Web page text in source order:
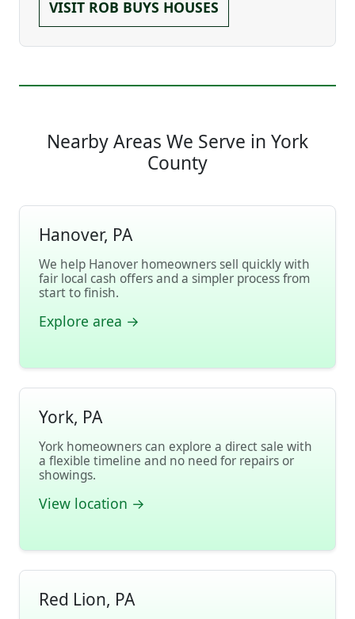
VISIT ROB BUYS HOUSES
Nearby Areas We Serve in York
County
Hanover, PA
We help Hanover homeowners sell quickly with
fair local cash offers and a simpler process from
start to finish.
Explore area →
York, PA
York homeowners can explore a direct sale with
a flexible timeline and no need for repairs or
showings.
View location →
Red Lion, PA